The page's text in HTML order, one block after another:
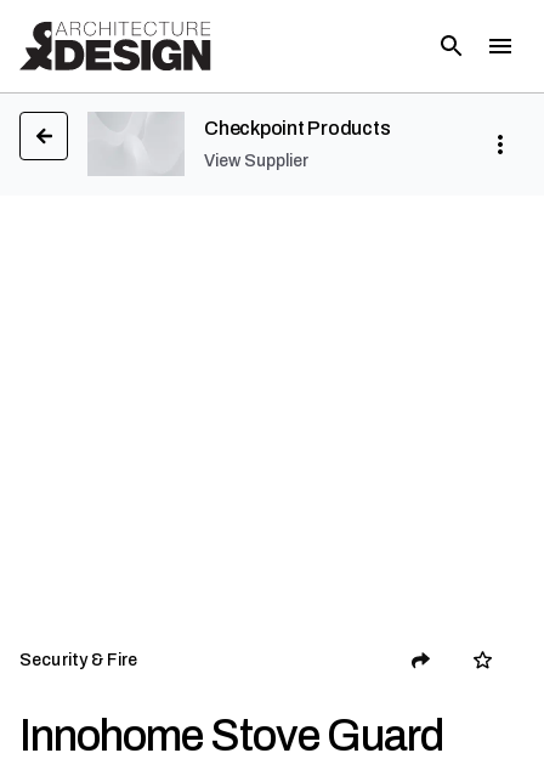
Checkpoint Products
View Supplier
Security & Fire
Innohome Stove Guard